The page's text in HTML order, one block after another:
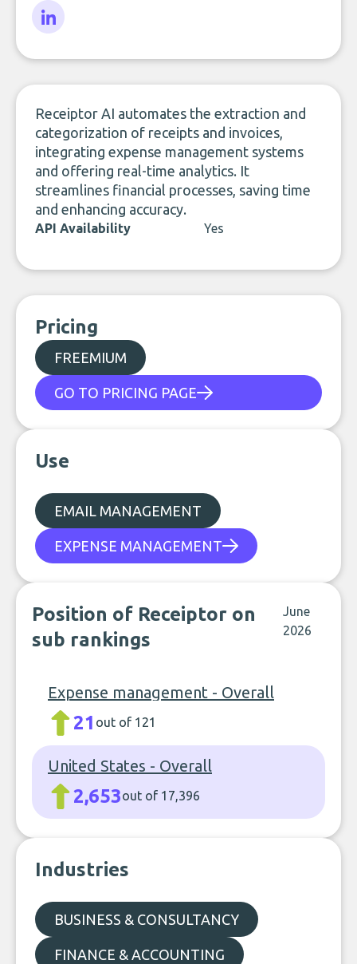
Receiptor AI automates the extraction and
categorization of receipts and invoices,
integrating expense management systems
and offering real-time analytics. It
streamlines financial processes, saving time
and enhancing accuracy.
API Availability Yes
Pricing
FREEMIUM
GO TO PRICING PAGE
Use
EMAIL MANAGEMENT
EXPENSE MANAGEMENT
Position of Receiptor on
sub rankings
June
2026
Expense management - Overall
21 out of 121
United States - Overall
2,653out of 17,396
Industries
BUSINESS & CONSULTANCY
FINANCE & ACCOUNTING